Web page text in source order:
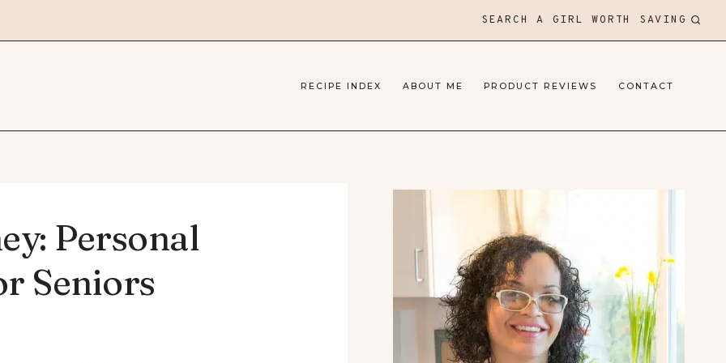
SEARCH A GIRL WORTH SAVING
RECIPE INDEX ABOUT ME PRODUCT REVIEWS CONTACT
Personal
Seniors